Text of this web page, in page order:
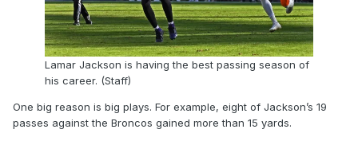
Lamar Jackson is having the best passing season of
his career. (Staff)
One big reason is big plays. For example, eight of Jackson’s 19
passes against the Broncos gained more than 15 yards.